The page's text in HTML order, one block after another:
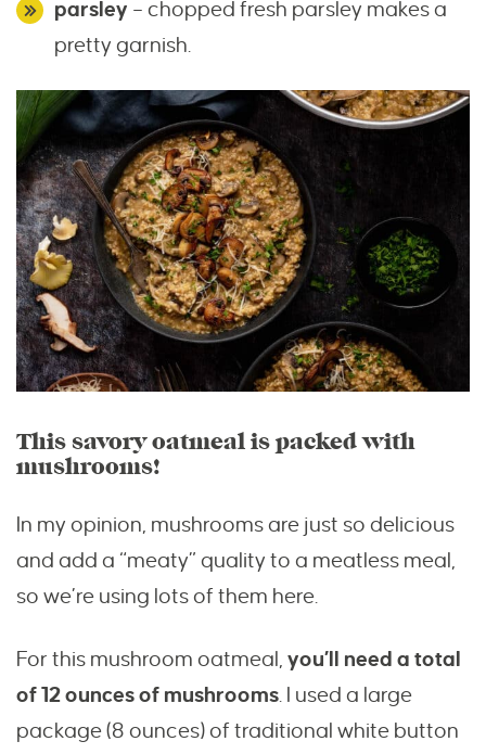
parsley – chopped fresh parsley makes a
pretty garnish.
This savory oatmeal is packed with
mushrooms!
In my opinion, mushrooms are just so delicious
and add a “meaty” quality to a meatless meal,
so we’re using lots of them here.
For this mushroom oatmeal, you’ll need a total
of 12 ounces of mushrooms. I used a large
package (8 ounces) of traditional white button